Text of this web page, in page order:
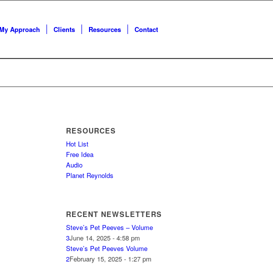
Approach Clients Resources Contact
RESOURCES
Hot List
Free Idea
Audio
Planet Reynolds
RECENT NEWSLETTERS
Steve’s Pet Peeves – Volume
3June 14, 2025 - 4:58 pm
Steve’s Pet Peeves Volume
2February 15, 2025 - 1:27 pm